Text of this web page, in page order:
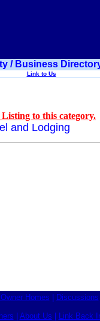
/ Business
Link to Us
to this category.
and Lodging
Homes Discussions
About Us Link Back